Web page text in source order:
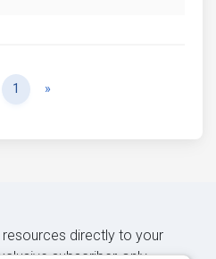
1 »
directly to your